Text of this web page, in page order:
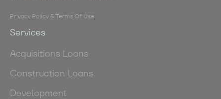
Privacy Policy & Terms Of Use
Services
Acquisitions Loans
Construction Loans
Development